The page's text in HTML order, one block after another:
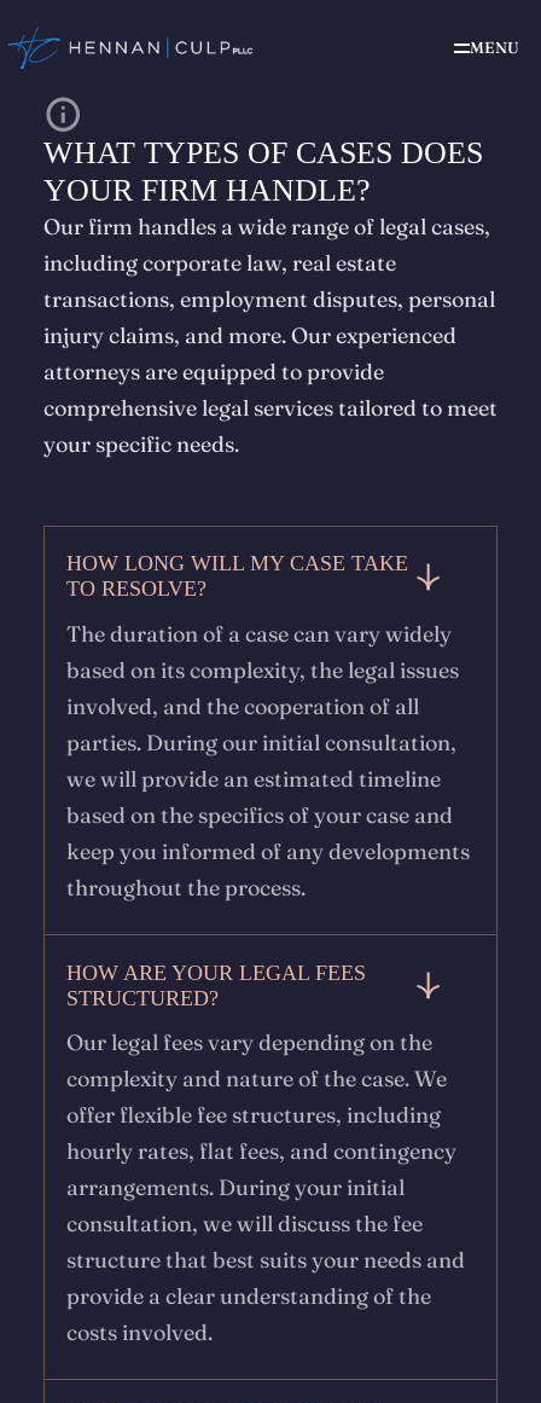
MENU
WHAT TYPES OF CASES DOES
YOUR FIRM HANDLE?
Our firm handles a wide range of legal cases,
including corporate law, real estate
transactions, employment disputes, personal
injury claims, and more. Our experienced
attorneys are equipped to provide
comprehensive legal services tailored to meet
your specific needs.
HOW LONG WILL MY CASE TAKE
TO RESOLVE?
The duration of a case can vary widely
based on its complexity, the legal issues
involved, and the cooperation of all
parties. During our initial consultation,
we will provide an estimated timeline
based on the specifics of your case and
keep you informed of any developments
throughout the process.
HOW ARE YOUR LEGAL FEES
STRUCTURED?
Our legal fees vary depending on the
complexity and nature of the case. We
offer flexible fee structures, including
hourly rates, flat fees, and contingency
arrangements. During your initial
consultation, we will discuss the fee
structure that best suits your needs and
provide a clear understanding of the
costs involved.